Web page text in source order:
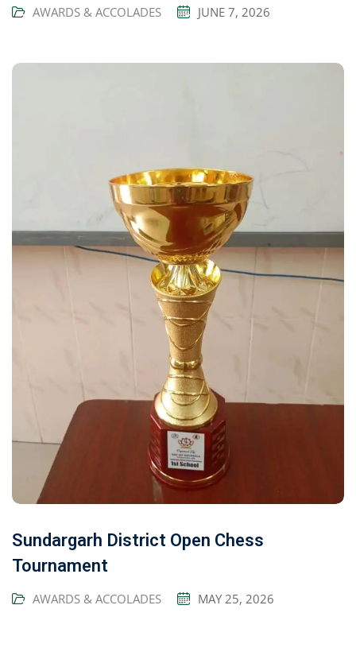
AWARDS & ACCOLADES JUNE 7, 2026
Sundargarh District Open Chess
Tournament
AWARDS & ACCOLADES MAY 25, 2026